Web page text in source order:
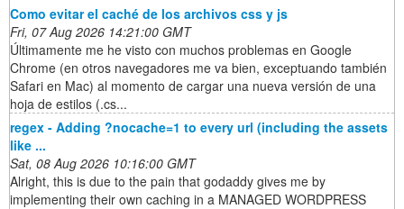
Como evitar el caché de los archivos css y js
Fri, 07 Aug 2026 14:21:00 GMT
Últimamente me he visto con muchos problemas en Google
Chrome (en otros navegadores me va bien, exceptuando también
Safari en Mac) al momento de cargar una nueva versión de una
hoja de estilos (.cs...
regex - Adding ?nocache=1 to every url (including the assets
like ...
Sat, 08 Aug 2026 10:16:00 GMT
Alright, this is due to the pain that godaddy gives me by
implementing their own caching in a MANAGED WORDPRESS